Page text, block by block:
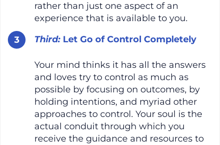
rather than just one aspect of an
experience that is available to you.
Third: Let Go of Control Completely
Your mind thinks it has all the answers
and loves try to control as much as
possible by focusing on outcomes, by
holding intentions, and myriad other
approaches to control. Your soul is the
actual conduit through which you
receive the guidance and resources to